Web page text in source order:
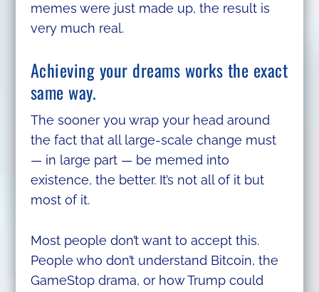
memes were just made up, the result is
very much real.
Achieving your dreams works the exact
same way.
The sooner you wrap your head around
the fact that all large-scale change must
— in large part — be memed into
existence, the better. It’s not all of it but
most of it.
Most people don’t want to accept this.
People who don’t understand Bitcoin, the
GameStop drama, or how Trump could